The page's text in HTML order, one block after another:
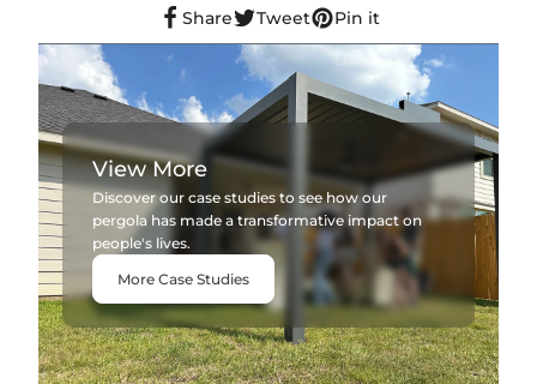
Share Tweet Pin it
View More
Discover our case studies to see how our
pergola has made a transformative impact on
people's lives.
More Case Studies